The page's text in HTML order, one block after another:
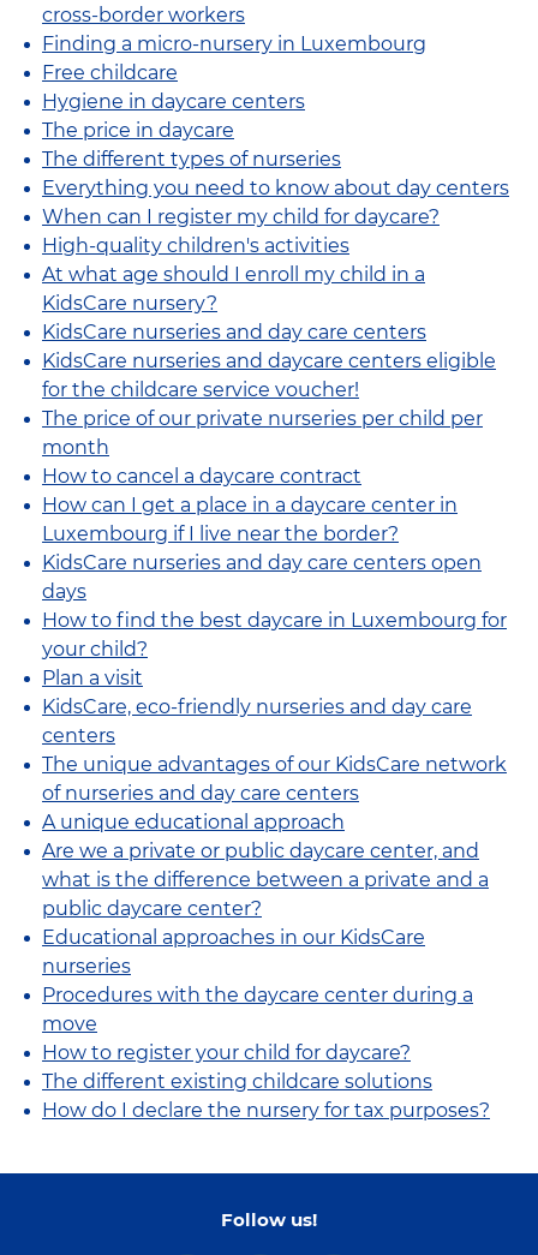
cross-border workers
Finding a micro-nursery in Luxembourg
Free childcare
Hygiene in daycare centers
The price in daycare
The different types of nurseries
Everything you need to know about day centers
When can I register my child for daycare?
High-quality children's activities
At what age should I enroll my child in a
KidsCare nursery?
KidsCare nurseries and day care centers
KidsCare nurseries and daycare centers eligible
for the childcare service voucher!
The price of our private nurseries per child per
month
How to cancel a daycare contract
How can I get a place in a daycare center in
Luxembourg if I live near the border?
KidsCare nurseries and day care centers open
days
How to find the best daycare in Luxembourg for
your child?
Plan a visit
KidsCare, eco-friendly nurseries and day care
centers
The unique advantages of our KidsCare network
of nurseries and day care centers
A unique educational approach
Are we a private or public daycare center, and
what is the difference between a private and a
public daycare center?
Educational approaches in our KidsCare
nurseries
Procedures with the daycare center during a
move
How to register your child for daycare?
The different existing childcare solutions
How do I declare the nursery for tax purposes?
Follow us!